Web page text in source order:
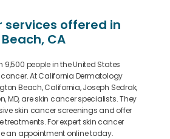
services offered in
CA
9,500 people in the United States
At California Dermatology
Beach, California, Joseph Sedrak,
MD, are skin cancer specialists. They
skin cancer screenings and offer
For expert skin cancer
an appointment online today.